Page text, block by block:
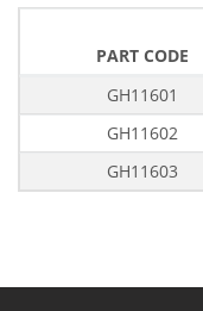
PART CODE
GH11601
GH11602
GH11603